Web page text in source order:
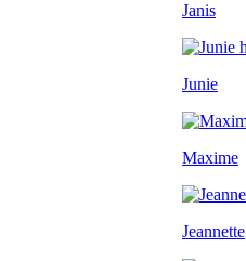
Janis
Junie
Maxime
Jeannette